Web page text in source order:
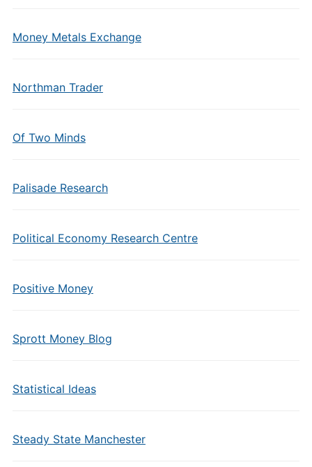
Money Metals Exchange
Northman Trader
Of Two Minds
Palisade Research
Political Economy Research Centre
Positive Money
Sprott Money Blog
Statistical Ideas
Steady State Manchester